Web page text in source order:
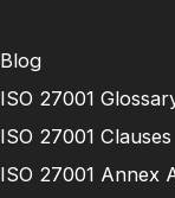
Blog
ISO 27001
ISO 27001 Clauses
ISO 27001 Annex